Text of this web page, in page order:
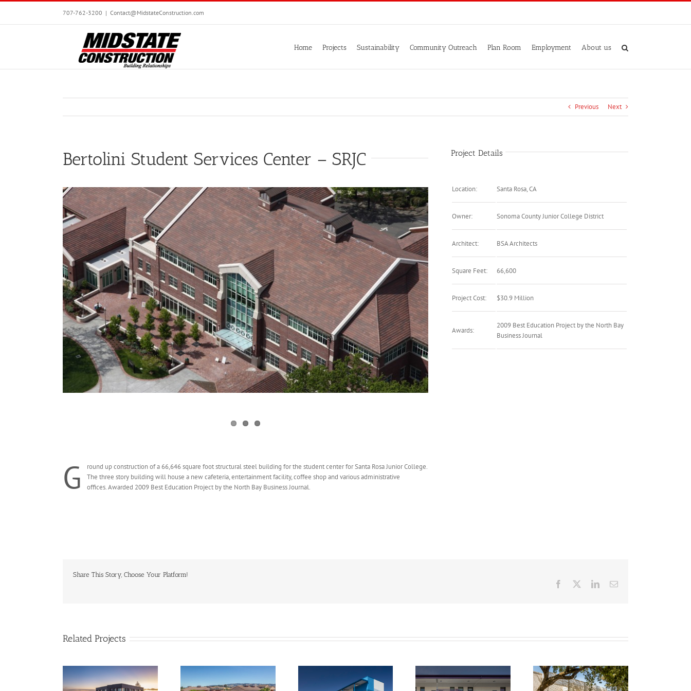
Skip
content
707-762-3200 | Contact@MidstateConstruction.com
Home Projects Sustainability Community Outreach Plan Room Employment About us
Previous Next
Bertolini Student Services Center – SRJC
G
round up construction of a 66,646 square foot structural steel building for the student center for Santa Rosa Junior College.
The three story building will house a new cafeteria, entertainment facility, coffee shop and various administrative
offices. Awarded 2009 Best Education Project by the North Bay Business Journal.
Project Details
Location: Santa Rosa, CA
Owner: Sonoma County Junior College District
Architect: BSA Architects
Square Feet: 66,600
Project Cost: $30.9 Million
Awards:
2009 Best Education Project by the North Bay
Business Journal
Share This Story, Choose Your Platform!
Facebook LinkedInEmail
Related Projects